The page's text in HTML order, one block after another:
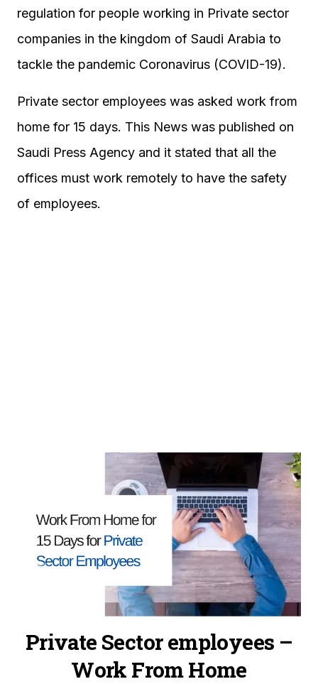
regulation for people working in Private sector
companies in the kingdom of Saudi Arabia to
tackle the pandemic Coronavirus (COVID-19).
Private sector employees was asked work from
home for 15 days. This News was published on
Saudi Press Agency and it stated that all the
offices must work remotely to have the safety
of employees.
Private Sector employees –
Work From Home